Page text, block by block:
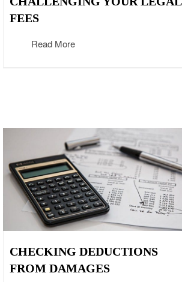
FEES
Read More
CHECKING DEDUCTIONS
FROM DAMAGES